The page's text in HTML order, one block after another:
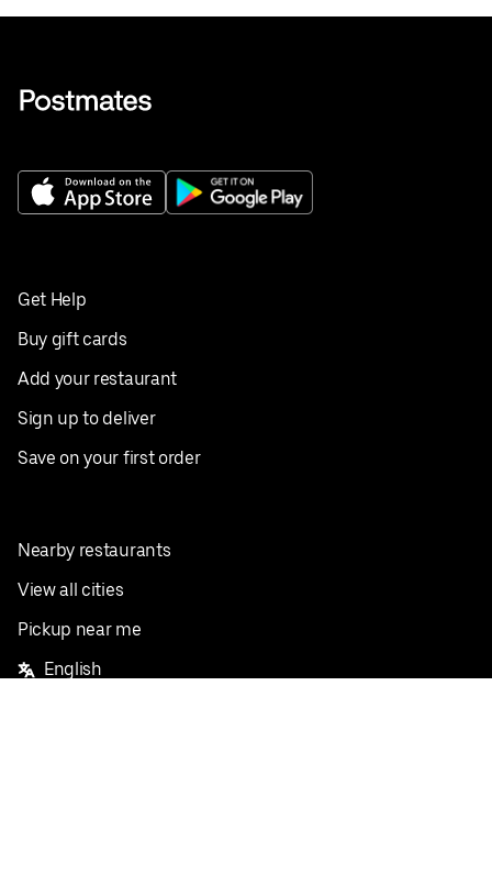
Get Help
Buy gift cards
Add your restaurant
Sign up to deliver
Save on your first order
Nearby restaurants
View all cities
Pickup near me
English